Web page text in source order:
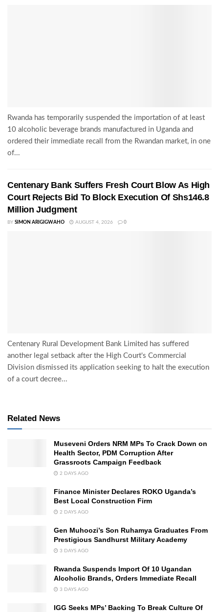
Rwanda has temporarily suspended the importation of at least
10 alcoholic beverage brands manufactured in Uganda and
ordered their immediate recall from the Rwandan market, in one
of...
Centenary Bank Suffers Fresh Court Blow As High
Court Rejects Bid To Block Execution Of Shs146.8
Million Judgment
BY SIMON ARIGIGWAHO AUGUST 4, 2026 0
Centenary Rural Development Bank Limited has suffered
another legal setback after the High Court's Commercial
Division dismissed its application seeking to halt the execution
of a court decree...
Related News
Museveni Orders NRM MPs To Crack Down on
Health Sector, PDM Corruption After
Grassroots Campaign Feedback
2 DAYS AGO
Finance Minister Declares ROKO Uganda’s
Best Local Construction Firm
2 DAYS AGO
Gen Muhoozi’s Son Ruhamya Graduates From
Prestigious Sandhurst Military Academy
3 DAYS AGO
Rwanda Suspends Import Of 10 Ugandan
Alcoholic Brands, Orders Immediate Recall
3 DAYS AGO
IGG Seeks MPs’ Backing To Break Culture Of